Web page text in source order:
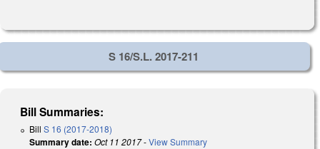
S 16/S.L. 2017-211
Bill Summaries:
Bill S 16 (2017-2018)
Summary date: Oct 11 2017-View Summary